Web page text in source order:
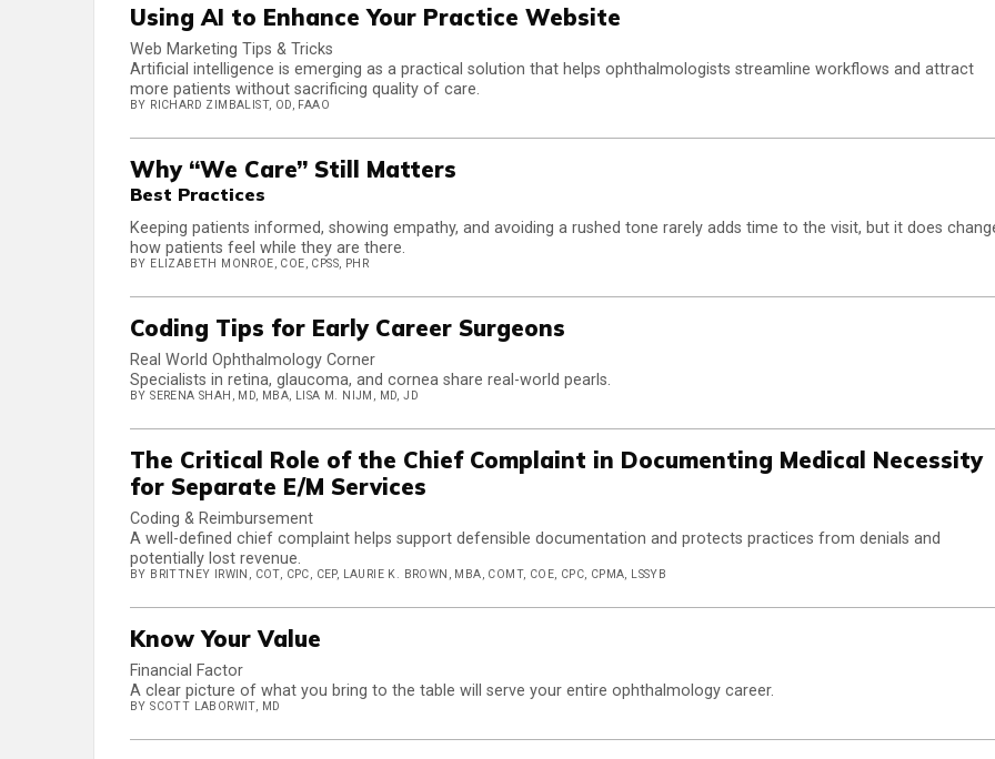
Using AI to Enhance Your Practice Website
Web Marketing Tips & Tricks
Artificial intelligence is emerging as a practical solution that helps ophthalmologists streamline workflows and attract
more patients without sacrificing quality of care.
BY RICHARD ZIMBALIST, OD, FAAO
Why “We Care” Still Matters
Best Practices
Keeping patients informed, showing empathy, and avoiding a rushed tone rarely adds time to the visit, but it does
how patients feel while they are there.
BY ELIZABETH MONROE, COE, CPSS, PHR
Coding Tips for Early Career Surgeons
Real World Ophthalmology Corner
Specialists in retina, glaucoma, and cornea share real-world pearls.
BY SERENA SHAH, MD, MBA, LISA M. NIJM, MD, JD
The Critical Role of the Chief Complaint in Documenting Medical Necessity
for Separate E/M Services
Coding & Reimbursement
A well-defined chief complaint helps support defensible documentation and protects practices from denials and
potentially lost revenue.
BY BRITTNEY IRWIN, COT, CPC, CEP, LAURIE K. BROWN, MBA, COMT, COE, CPC, CPMA, LSSYB
Know Your Value
Financial Factor
A clear picture of what you bring to the table will serve your entire ophthalmology career.
BY SCOTT LABORWIT, MD